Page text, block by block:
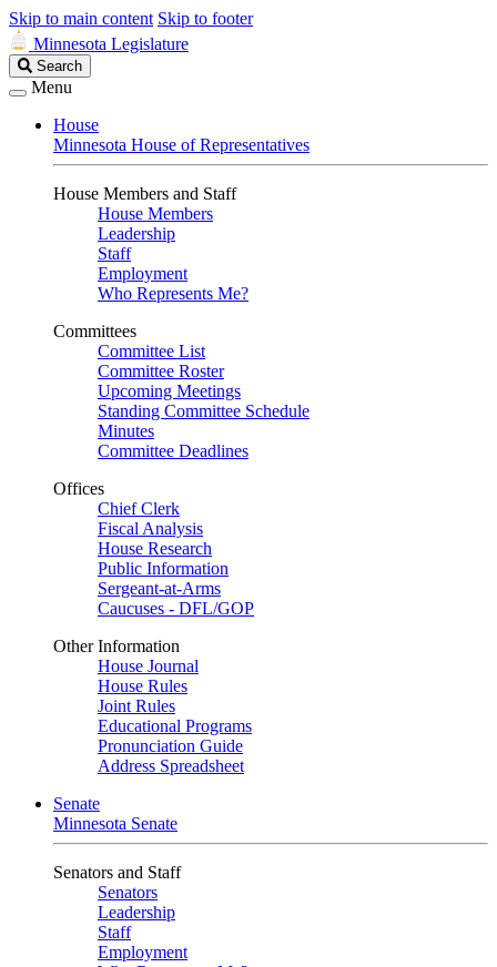
Skip to main content Skip to footer
Minnesota Legislature
Search
Legislature
Search
Menu
House
Minnesota House of Representatives
House Members and Staff
House Members
Leadership
Staff
Employment
Who Represents Me?
Committees
Committee List
Committee Roster
Upcoming Meetings
Standing Committee Schedule
Minutes
Committee Deadlines
Offices
Chief Clerk
Fiscal Analysis
House Research
Public Information
Sergeant-at-Arms
Caucuses - DFL/GOP
Other Information
House Journal
House Rules
Joint Rules
Educational Programs
Pronunciation Guide
Address Spreadsheet
Senate
Minnesota Senate
Senators and Staff
Senators
Leadership
Staff
Employment